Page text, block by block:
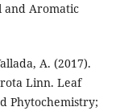
and Aromatic
A. (2017).
Linn. Leaf
Phytochemistry;